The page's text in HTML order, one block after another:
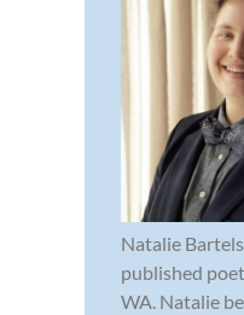
Natalie
published
WA. Natalie